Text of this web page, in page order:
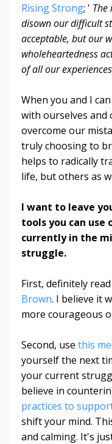
Rising Strong; '
disown our difficult
acceptable, but our
wholeheartedness
of all our
When you and I
with ourselves
overcome our
truly choosing to
helps to radically
life, but others as
I want to leave
tools you can
currently in the
struggle.
First, definitely
Brown. I believe it
more courageous
Second, use this
yourself the next
your current
believe in
practices to
shift your mind.
and calming. It's